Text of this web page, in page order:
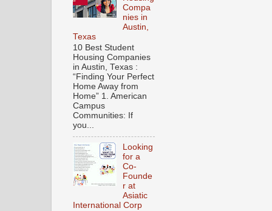
Compa
nies in
Austin,
Texas
10 Best Student
Housing Companies
in Austin, Texas :
“Finding Your Perfect
Home Away from
Home” 1. American
Campus
Communities: If
you...
Looking
for a
Co-
Founde
r at
Asiatic
International Corp